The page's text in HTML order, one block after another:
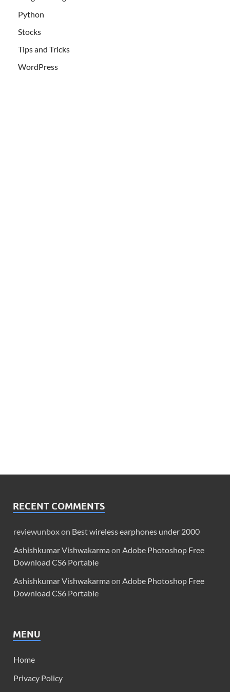
Python
Stocks
Tips and Tricks
WordPress
RECENT COMMENTS
reviewunboxon Best wireless earphones under 2000
Ashishkumar Vishwakarma on Adobe Photoshop Free
Download CS6 Portable
Ashishkumar Vishwakarma on Adobe Photoshop Free
Download CS6 Portable
MENU
Home
Privacy Policy